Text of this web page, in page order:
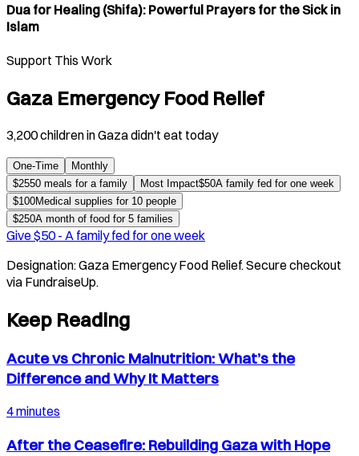
Dua for Healing (Shifa): Powerful Prayers for the Sick in
Islam
Support This Work
Gaza Emergency Food Relief
3,200 children in Gaza didn't eat today
One-Time
Monthly
$2550 meals for a family Most Impact$50A family fed for one week
$100Medical supplies for 10 people
$250A month of food for 5 families
Give $50- A family fed for one week
Designation:Gaza Emergency Food Relief. Secure checkout
via FundraiseUp.
Keep Reading
Acute vs Chronic Malnutrition: What’s the
Difference and Why It Matters
4 minutes
After the Ceasefire: Rebuilding Gaza with Hope